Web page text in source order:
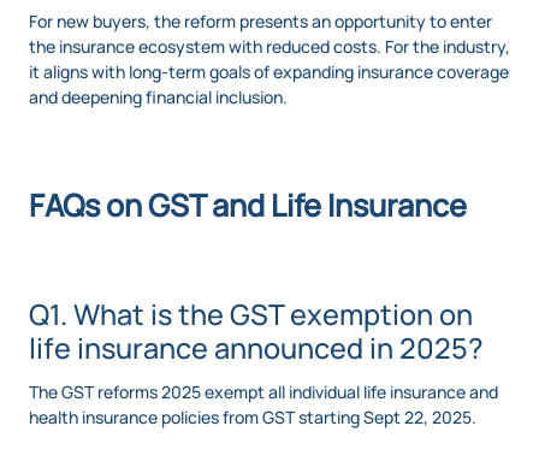
For new buyers, the reform presents an opportunity to enter
the insurance ecosystem with reduced costs. For the industry,
it aligns with long-term goals of expanding insurance coverage
and deepening financial inclusion.
FAQs on GST and Life Insurance
Q1. What is the GST exemption on
life insurance announced in 2025?
The GST reforms 2025 exempt all individual life insurance and
health insurance policies from GST starting Sept 22, 2025.